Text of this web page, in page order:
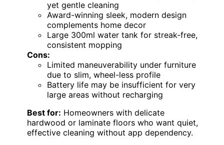
yet gentle cleaning
Award-winning sleek, modern design
complements home decor
Large 300ml water tank for streak-free,
consistent mopping
Cons:
Limited maneuverability under furniture
due to slim, wheel-less profile
Battery life may be insufficient for very
large areas without recharging
Best for: Homeowners with delicate
hardwood or laminate floors who want quiet,
effective cleaning without app dependency.